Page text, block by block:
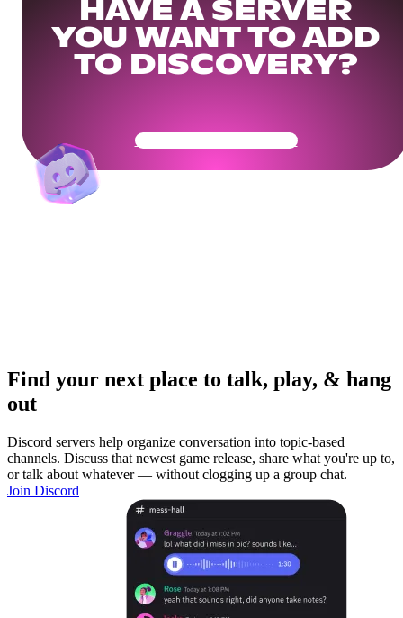
HAVE A SERVER
YOU WANT TO ADD
TO DISCOVERY?
Get Your Community Ready
Find your next place to talk, play, & hang
out
Discord servers help organize conversation into topic-based
channels. Discuss that newest game release, share what you're up to,
or talk about whatever — without clogging up a group chat.
Join Discord